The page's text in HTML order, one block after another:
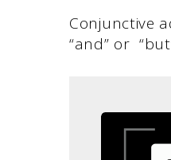
Conjunctive
“and” or